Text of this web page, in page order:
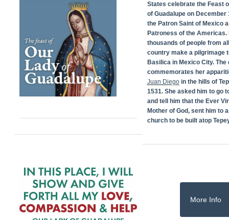
States celebrate the Feast
of Guadalupe on December
the Patron Saint of Mexico
Patroness of the Americas.
thousands of people from
country make a pilgrimage
Basilica in Mexico City. The
commemorates her
Juan Diegoin the hills of
1531. She asked him to go
and tell him that the Ever
Mother of God, sent him to
church to be built atop
More Info